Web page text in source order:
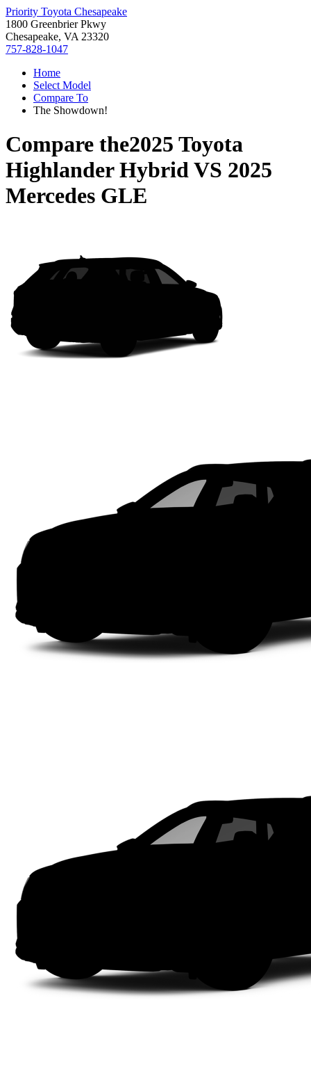
Priority Toyota Chesapeake
1800 Greenbrier Pkwy
Chesapeake, VA 23320
757-828-1047
Home
Select Model
Compare To
The Showdown!
Compare the2025 Toyota
Highlander HybridVS 2025
Mercedes GLE